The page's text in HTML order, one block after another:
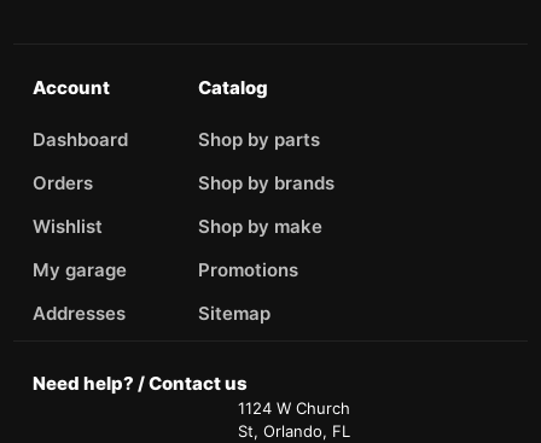
Account
Dashboard
Orders
Wishlist
My garage
Addresses
Catalog
Shop by parts
Shop by brands
Shop by make
Promotions
Sitemap
Need help? / Contact us
1124 W Church
St, Orlando, FL